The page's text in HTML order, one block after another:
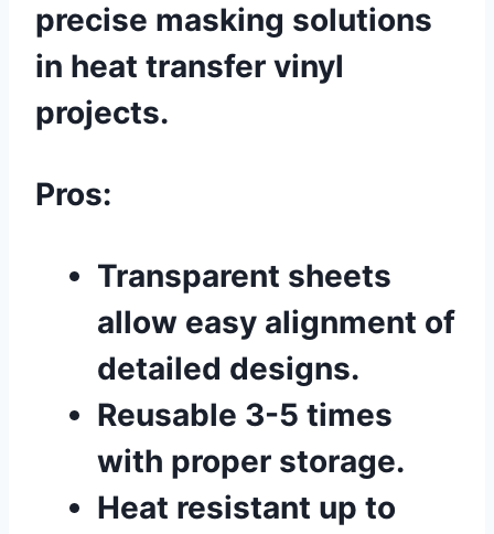
precise masking solutions
in heat transfer vinyl
projects.
Pros:
Transparent sheets
allow easy alignment of
detailed designs.
Reusable 3-5 times
with proper storage.
Heat resistant up to